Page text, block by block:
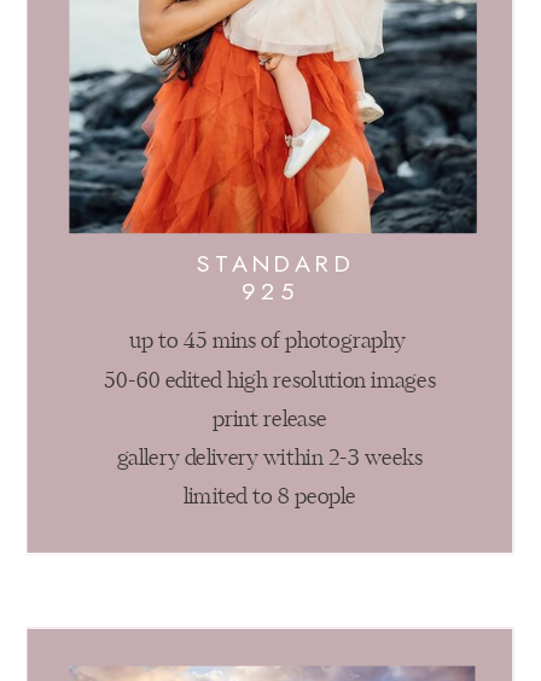
STANDARD
925
up to 45 mins of photography
50-60 edited high resolution images
print release
gallery delivery within 2-3 weeks
limited to 8 people